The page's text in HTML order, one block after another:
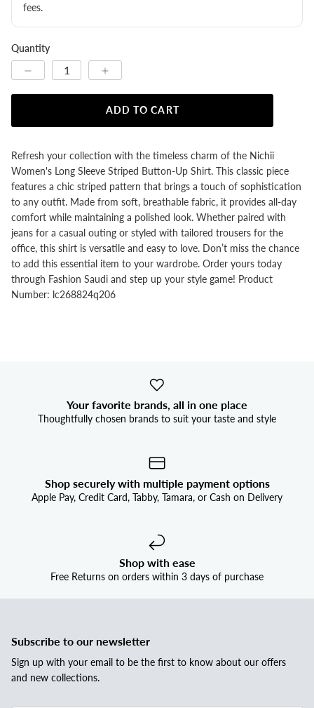
fees.
Quantity
ADD TO CART
Refresh your collection with the timeless charm of the Nichii
Women's Long Sleeve Striped Button-Up Shirt. This classic piece
features a chic striped pattern that brings a touch of sophistication
to any outfit. Made from soft, breathable fabric, it provides all-day
comfort while maintaining a polished look. Whether paired with
jeans for a casual outing or styled with tailored trousers for the
office, this shirt is versatile and easy to love. Don’t miss the chance
to add this essential item to your wardrobe. Order yours today
through Fashion Saudi and step up your style game! Product
Number: lc268824q206
Your favorite brands, all in one place
Thoughtfully chosen brands to suit your taste and style
Shop securely with multiple payment options
Apple Pay, Credit Card, Tabby, Tamara, or Cash on Delivery
Shop with ease
Free Returns on orders within 3 days of purchase
Subscribe to our newsletter
Sign up with your email to be the first to know about our offers
and new collections.